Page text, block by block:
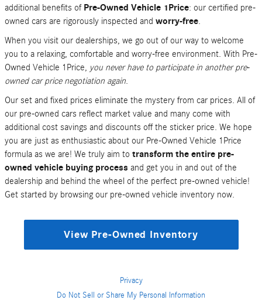
additional benefits of Pre-Owned Vehicle 1Price: our certified pre-
owned cars are rigorously inspected and worry-free.
When you visit our dealerships, we go out of our way to welcome
you to a relaxing, comfortable and worry-free environment. With Pre-
Owned Vehicle 1Price, you never have to participate in another pre-
owned car price negotiation again.
Our set and fixed prices eliminate the mystery from car prices. All of
our pre-owned cars reflect market value and many come with
additional cost savings and discounts off the sticker price. We hope
you are just as enthusiastic about our Pre-Owned Vehicle 1Price
formula as we are! We truly aim to transform the entire pre-
owned vehicle buying process and get you in and out of the
dealership and behind the wheel of the perfect pre-owned vehicle!
Get started by browsing our pre-owned vehicle inventory now.
View Pre-Owned Inventory
Privacy
Do Not Sell or Share My Personal Information